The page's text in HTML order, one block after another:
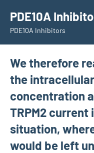
content
PDE10A
PDE10A Inhibitors
We therefore
the
concentration
TRPM2
situation,
would be left